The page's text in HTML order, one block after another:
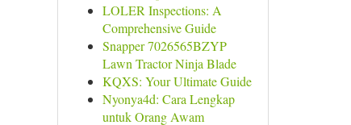
LOLER Inspections: A
Comprehensive Guide
Snapper 7026565BZYP
Lawn Tractor Ninja Blade
KQXS: Your Ultimate Guide
Nyonya4d: Cara Lengkap
untuk Orang Awam